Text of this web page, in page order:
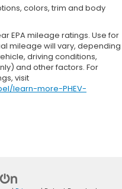
colors, trim and body
EPA mileage ratings. Use for
mileage will vary, depending
driving conditions,
and other factors. For
visit
learn-more-PHEV-